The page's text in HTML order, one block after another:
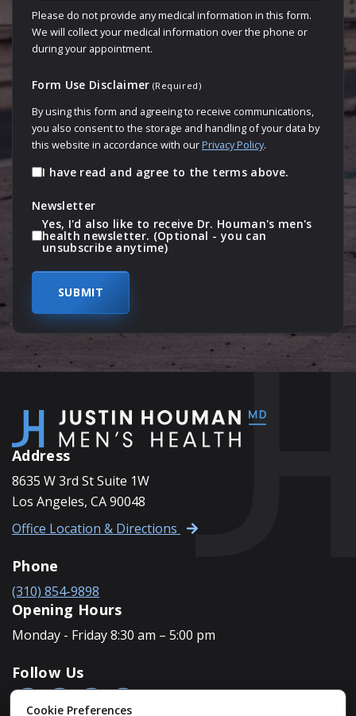
Please do not provide any medical information in this form.
We will collect your medical information over the phone or
during your appointment.
Form Use Disclaimer (Required)
By using this form and agreeing to receive communications,
you also consent to the storage and handling of your data by
this website in accordance with ourPrivacy Policy.
I have read and agree to the terms above.
Newsletter
Yes, I'd also like to receive Dr. Houman's men's
health newsletter. (Optional - you can
unsubscribe anytime)
Address
8635 W 3rd St Suite 1W
Los Angeles, CA 90048
Office Location & Directions
Phone
(310) 854-9898
Opening Hours
Monday - Friday 8:30 am – 5:00 pm
Follow Us
Cookie Preferences